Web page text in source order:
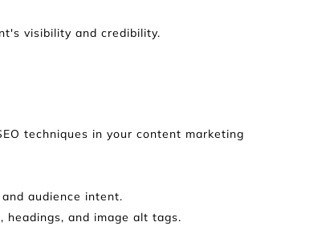
visibility and credibility.
techniques in your content marketing
audience intent.
and image alt tags.